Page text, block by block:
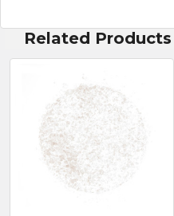
Related Products